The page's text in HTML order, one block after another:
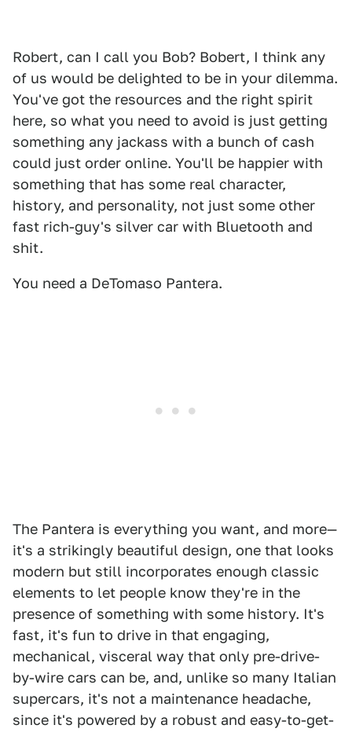
Robert, can I call you Bob? Bobert, I think any
of us would be delighted to be in your dilemma.
You've got the resources and the right spirit
here, so what you need to avoid is just getting
something any jackass with a bunch of cash
could just order online. You'll be happier with
something that has some real character,
history, and personality, not just some other
fast rich-guy's silver car with Bluetooth and
shit.
You need a DeTomaso Pantera.
The Pantera is everything you want, and more—
it's a strikingly beautiful design, one that looks
modern but still incorporates enough classic
elements to let people know they're in the
presence of something with some history. It's
fast, it's fun to drive in that engaging,
mechanical, visceral way that only pre-drive-
by-wire cars can be, and, unlike so many Italian
supercars, it's not a maintenance headache,
since it's powered by a robust and easy-to-get-